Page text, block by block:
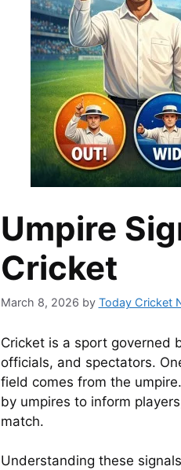
Umpire
Cricket
March 8, 2026 by Today Cricket
Cricket is a sport governed
officials, and spectators.
field comes from the umpire.
by umpires to inform
match.
Understanding these